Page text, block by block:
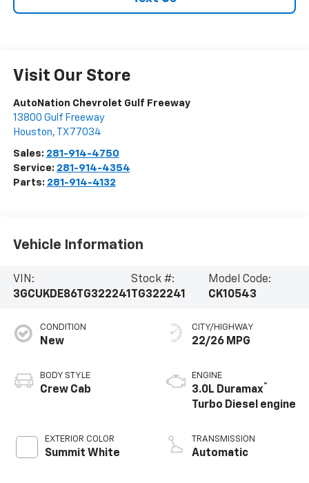
Visit Our Store
AutoNation Chevrolet Gulf Freeway
13800 Gulf Freeway
Houston, TX 77034
Sales: 281-914-4750
Service: 281-914-4354
Parts: 281-914-4132
Vehicle Information
VIN:
3GCUKDE86TG322241
Stock #:
TG322241
Model Code:
CK10543
CONDITION
New
BODY STYLE
Crew Cab
EXTERIOR COLOR
Summit White
CITY/HIGHWAY
22/26 MPG
ENGINE
3.0L Duramax®
Turbo Diesel engine
TRANSMISSION
Automatic